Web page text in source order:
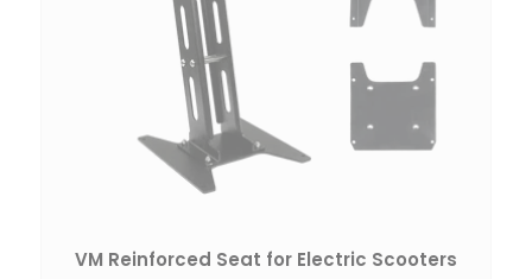
VM Reinforced Seat for Electric Scooters